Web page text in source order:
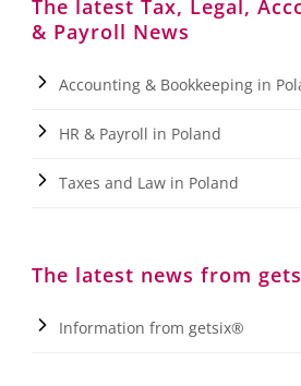
The latest Tax, Legal,
& Payroll News
Accounting & Bookkeeping in
HR & Payroll in Poland
Taxes and Law in Poland
The latest news from
Information from getsix®